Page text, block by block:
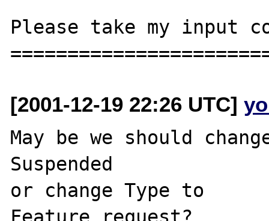
Please take my input
[2001-12-19 22:26 UTC]
May be we should
Suspended
or change Type to
Feature request?